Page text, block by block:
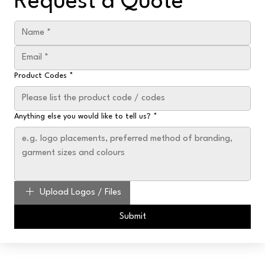
Product Codes *
Anything else you would like to tell us? *
Upload Logos / Files
Submit